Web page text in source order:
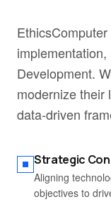
Development.
modernize their
data-driven
Strategic
Aligning
objectives to